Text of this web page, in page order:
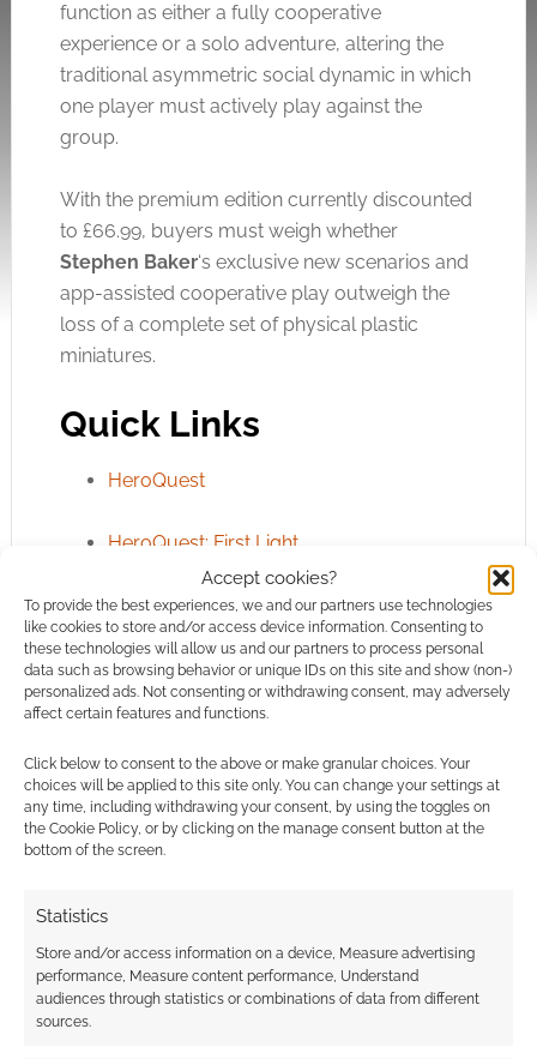
Accept cookies?
To provide the best experiences, we and our partners use technologies
like cookies to store and/or access device information. Consenting to
these technologies will allow us and our partners to process personal
data such as browsing behavior or unique IDs on this site and show (non-)
personalized ads. Not consenting or withdrawing consent, may adversely
affect certain features and functions.
Click below to consent to the above or make granular choices. Your
choices will be applied to this site only. You can change your settings at
any time, including withdrawing your consent, by using the toggles on
the Cookie Policy, or by clicking on the manage consent button at the
bottom of the screen.
Statistics
Store and/or access information on a device, Measure advertising
performance, Measure content performance, Understand
audiences through statistics or combinations of data from different
sources.
function as either a fully cooperative
experience or a solo adventure, altering the
traditional asymmetric social dynamic in which
one player must actively play against the
group.
With the premium edition currently discounted
to £66.99, buyers must weigh whether
Stephen Baker‘s exclusive new scenarios and
app-assisted cooperative play outweigh the
loss of a complete set of physical plastic
miniatures.
Quick Links
HeroQuest
HeroQuest: First Light
TOPIC AUTHORITY 3 Years Active
As independent geek news, we
have published21
Latest entry: June 2026
Related